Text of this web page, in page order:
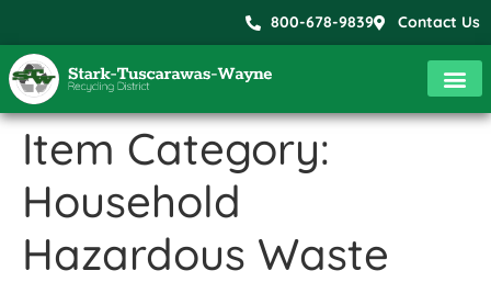
800-678-9839 Contact Us
Item Category:
Household
Hazardous Waste